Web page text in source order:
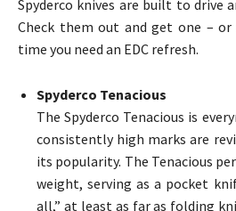
Spyderco knives are built to drive
Check them out and get one –
time you need an EDC refresh.
Spyderco Tenacious
The Spyderco Tenacious is
consistently high marks are
its popularity. The Tenacious
weight, serving as a pocket
all,” at least as far as folding